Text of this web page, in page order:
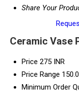
Share Your
Ceramic Vase
Price 275 INR
Price Range
Minimum Order